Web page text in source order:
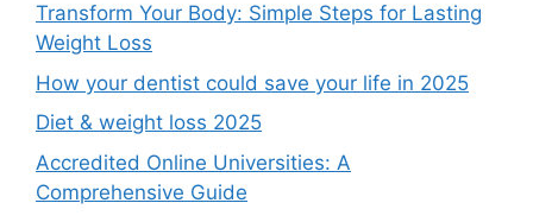
Transform Your Body: Simple Steps for Lasting
Weight Loss
How your dentist could save your life in 2025
Diet & weight loss 2025
Accredited Online Universities: A
Comprehensive Guide